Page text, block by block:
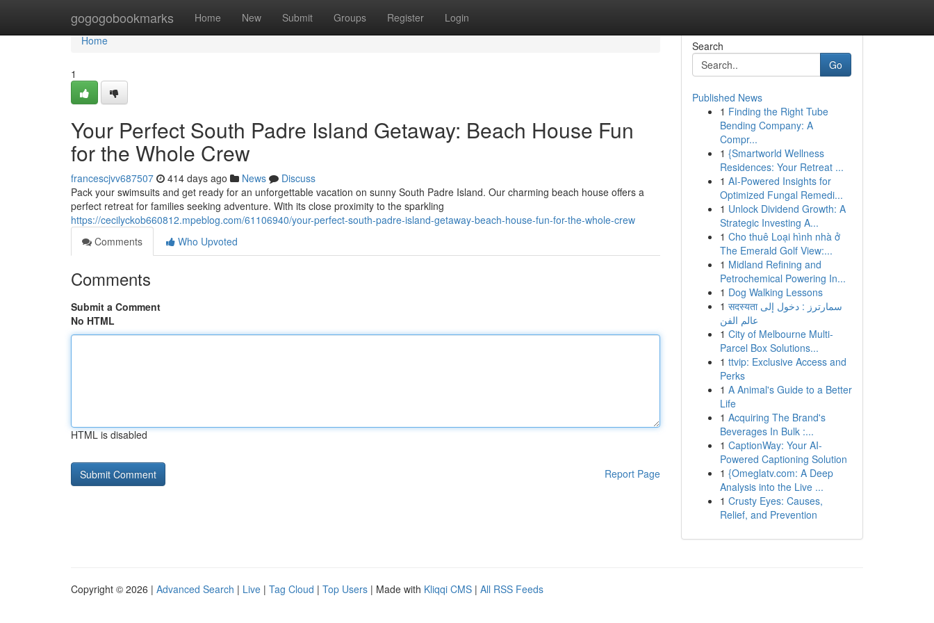
gogogobookmarks Home New Submit Groups Register Login
Home
Home
1
Your Perfect South Padre Island Getaway: Beach House Fun
for the Whole Crew
francescjvv687507 414 days ago News
Discuss
Pack your swimsuits and get ready for an unforgettable vacation on sunny South Padre Island. Our charming beach house offers a
perfect retreat for families seeking adventure. With its close proximity to the sparkling
https://cecilyckob660812.mpeblog.com/61106940/your-perfect-south-padre-island-getaway-beach-house-fun-for-the-whole-crew
Comments
Who Upvoted
Comments
Submit a Comment
No HTML
HTML is disabled
Report Page
Search
Go
Published News
1 Finding the Right Tube
Bending Company: A
Compr...
1 {Smartworld Wellness
Residences: Your Retreat ...
1 AI-Powered Insights for
Optimized Fungal Remedi...
1 Unlock Dividend Growth: A
Strategic Investing A...
1 Cho thuê Loại hình nhà ở
The Emerald Golf View:...
1 Midland Refining and
Petrochemical Powering In...
1 Dog Walking Lessons
1 सदस्यता سمارترز : دخول إلى
عالم الفن
1 City of Melbourne Multi-
Parcel Box Solutions...
1 ttvip: Exclusive Access and
Perks
1 A Animal's Guide to a Better
Life
1 Acquiring The Brand's
Beverages In Bulk :...
1 CaptionWay: Your AI-
Powered Captioning Solution
1 {Omeglatv.com: A Deep
Analysis into the Live ...
1 Crusty Eyes: Causes,
Relief, and Prevention
Copyright © 2026 | Advanced Search | Live | Tag Cloud | Top Users | Made with Kliqqi CMS | All RSS Feeds